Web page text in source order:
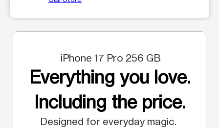
iPhone 17 Pro 256 GB
Everything you love.
Including the price.
Designed for everyday magic.